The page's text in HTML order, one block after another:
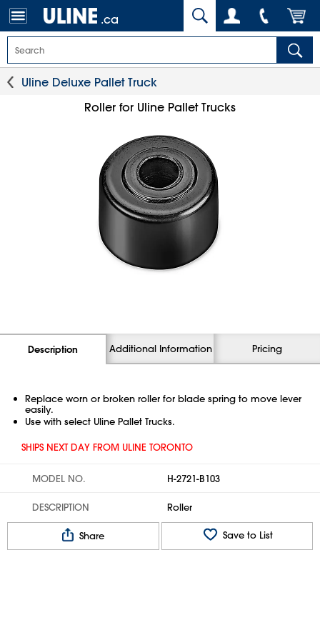
.ca
Uline Deluxe Pallet Truck
Roller for Uline Pallet Trucks
Description Additional Information Pricing
Replace worn or broken roller for blade spring to move lever
easily.
Use with select Uline Pallet Trucks.
SHIPS NEXT DAY FROM ULINE TORONTO
MODEL NO. H-2721-B103
DESCRIPTION Roller
Share Save to List